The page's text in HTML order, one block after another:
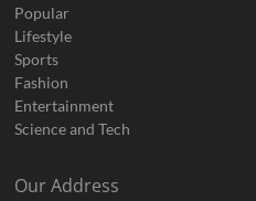
Popular
Lifestyle
Sports
Fashion
Entertainment
Science and Tech
Our Address